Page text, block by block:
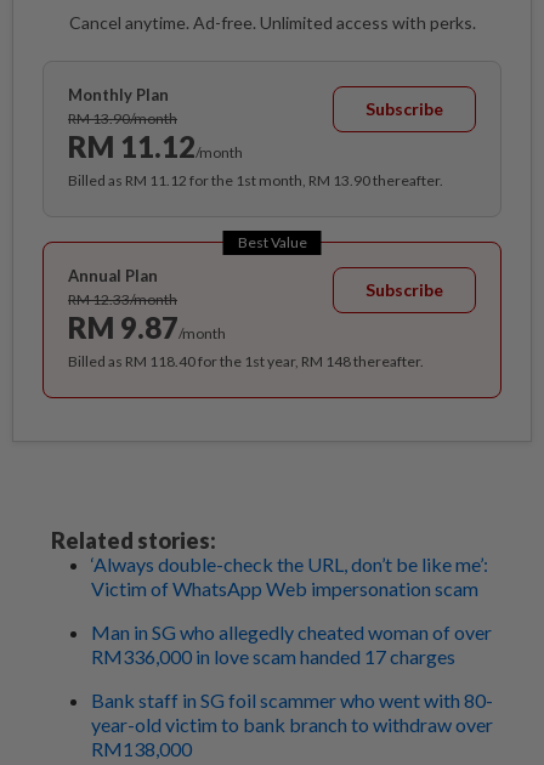
Cancel anytime. Ad-free. Unlimited access with perks.
Monthly Plan
RM 13.90/month
RM 11.12/month
Subscribe
Billed as RM 11.12 for the 1st month, RM 13.90 thereafter.
Best Value
Annual Plan
RM 12.33/month
RM 9.87/month
Subscribe
Billed as RM 118.40 for the 1st year, RM 148 thereafter.
Related stories:
‘Always double-check the URL, don’t be like me’:
Victim of WhatsApp Web impersonation scam
Man in SG who allegedly cheated woman of over
RM336,000 in love scam handed 17 charges
Bank staff in SG foil scammer who went with 80-
year-old victim to bank branch to withdraw over
RM138,000